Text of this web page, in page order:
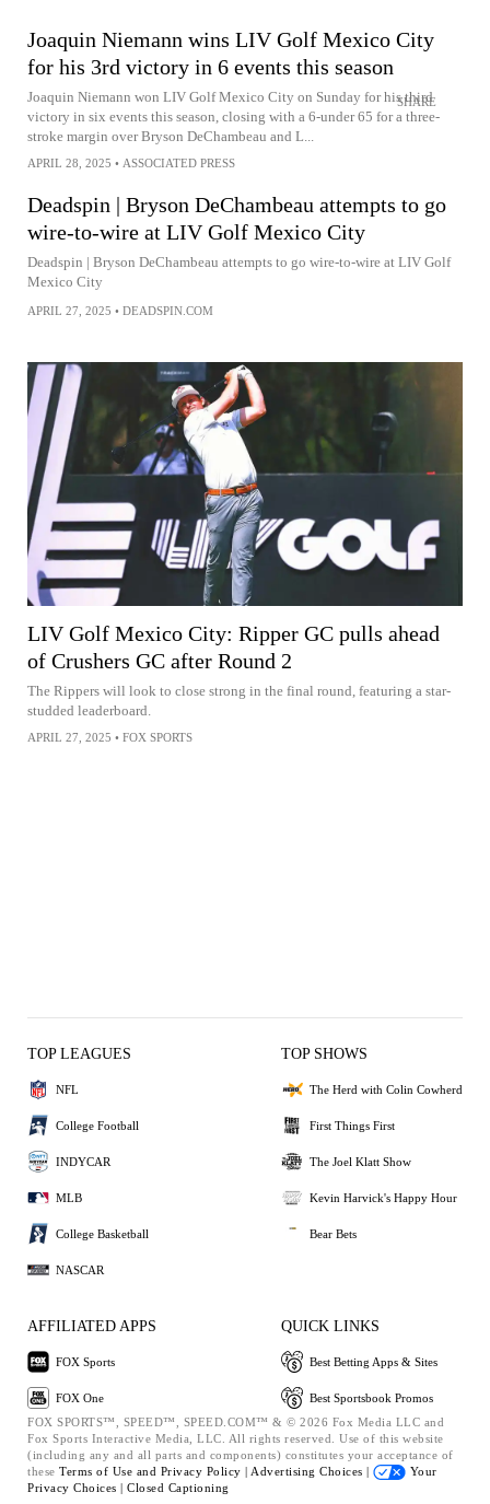
SHARE
Joaquin Niemann wins LIV Golf Mexico City
for his 3rd victory in 6 events this season
Joaquin Niemann won LIV Golf Mexico City on Sunday for his third
victory in six events this season, closing with a 6-under 65 for a three-
stroke margin over Bryson DeChambeau and L...
APRIL 28, 2025 • ASSOCIATED PRESS
Deadspin | Bryson DeChambeau attempts to go
wire-to-wire at LIV Golf Mexico City
Deadspin | Bryson DeChambeau attempts to go wire-to-wire at LIV Golf
Mexico City
APRIL 27, 2025 • DEADSPIN.COM
LIV Golf Mexico City: Ripper GC pulls ahead
of Crushers GC after Round 2
The Rippers will look to close strong in the final round, featuring a star-
studded leaderboard.
APRIL 27, 2025 • FOX SPORTS
TOP LEAGUES
NFL
College Football
INDYCAR
MLB
College Basketball
NASCAR
TOP SHOWS
The Herd with Colin Cowherd
First Things First
The Joel Klatt Show
Kevin Harvick's Happy Hour
Bear Bets
AFFILIATED APPS
FOX Sports
FOX One
QUICK LINKS
Best Betting Apps & Sites
Best Sportsbook Promos
FOX SPORTS™, SPEED™, SPEED.COM™ & © 2026 Fox Media LLC and
Fox Sports Interactive Media, LLC. All rights reserved. Use of this website
(including any and all parts and components) constitutes your acceptance of
these Terms of Use and Privacy Policy | Advertising Choices |
Your
Privacy Choices | Closed Captioning